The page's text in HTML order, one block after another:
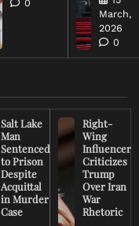
0
March,
2026
0
Salt Lake
Man
Sentenced
to Prison
Despite
Acquittal
in Murder
Case
Right-
Wing
Influencer
Criticizes
Trump
Over Iran
War
Rhetoric